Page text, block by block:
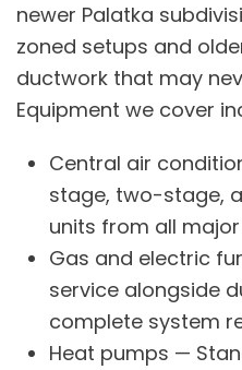
newer Palatka
zoned setups and
ductwork that may
Equipment we cover
Central air
stage, two-stage,
units from all
Gas and electric
service alongside
complete system
Heat pumps —